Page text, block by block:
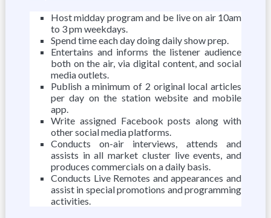
Host midday program and be live on air 10am
to 3 pm weekdays.
Spend time each day doing daily show prep.
Entertains and informs the listener audience
both on the air, via digital content, and social
media outlets.
Publish a minimum of 2 original local articles
per day on the station website and mobile
app.
Write assigned Facebook posts along with
other social media platforms.
Conducts on-air interviews, attends and
assists in all market cluster live events, and
produces commercials on a daily basis.
Conducts Live Remotes and appearances and
assist in special promotions and programming
activities.